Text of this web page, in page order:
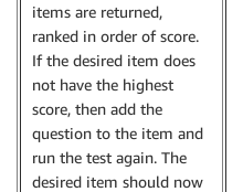
items are returned,
ranked in order of score.
If the desired item does
not have the highest
score, then add the
question to the item and
run the test again. The
desired item should now